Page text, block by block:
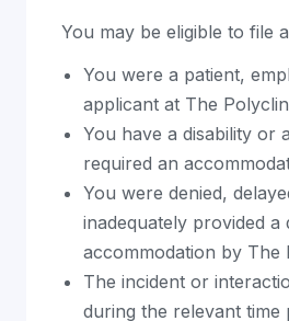
You may be eligible to file
You were a patient,
applicant at The
You have a disability or
required an
You were denied,
inadequately provided a
accommodation by The
The incident or
during the relevant time